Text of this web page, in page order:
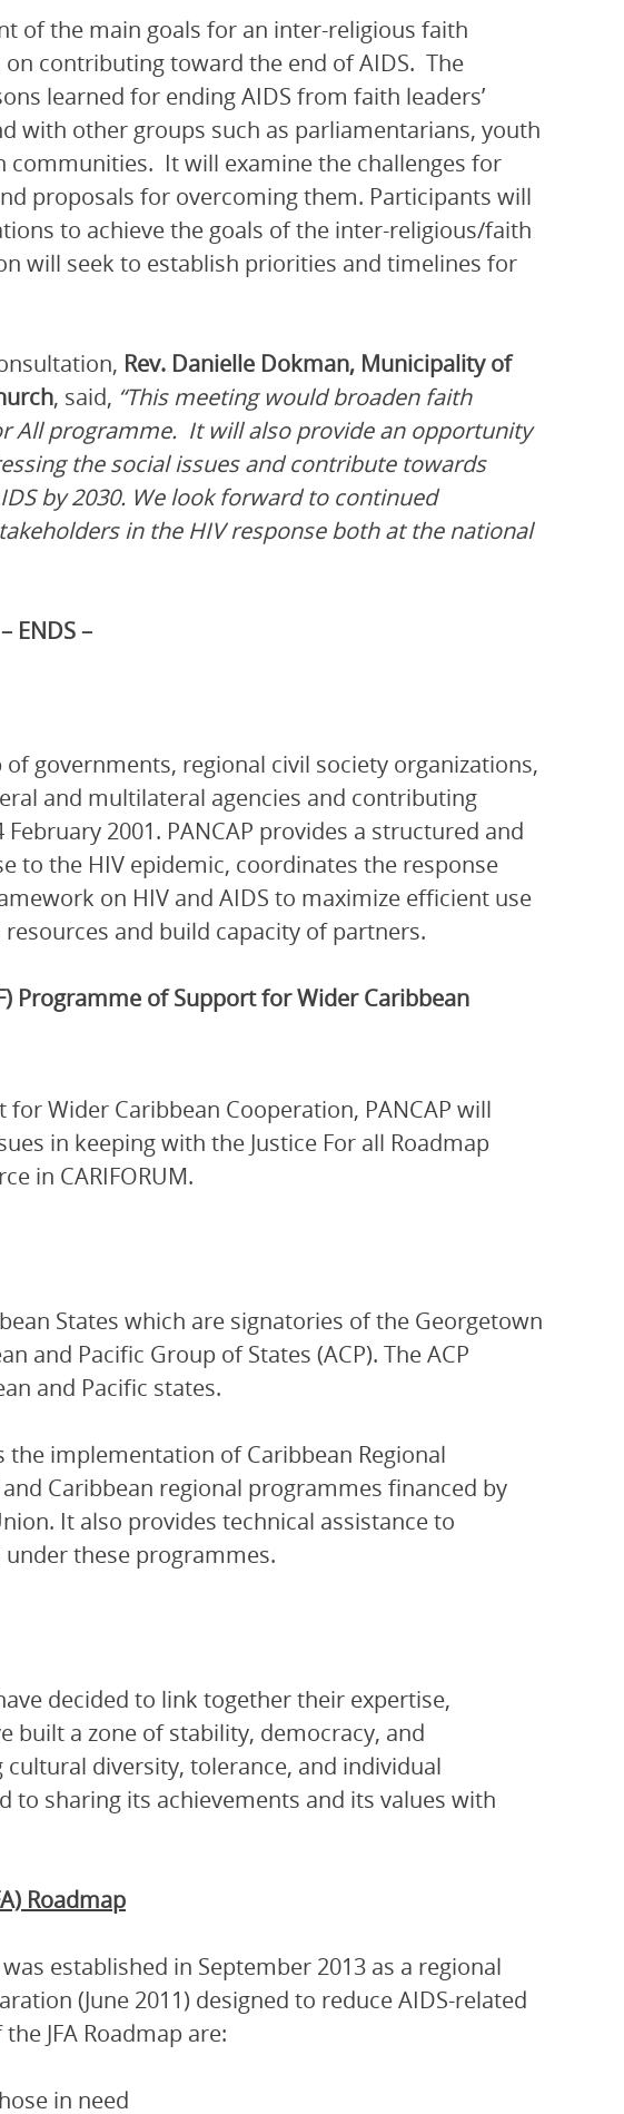
of the main goals for an inter-religious faith
contributing toward the end of AIDS. The
learned for ending AIDS from faith leaders’
with other groups such as parliamentarians, youth
communities. It will examine the challenges for
proposals for overcoming them. Participants will
to achieve the goals of the inter-religious/faith
will seek to establish priorities and timelines for
Rev. Danielle Dokman, Municipality of
, said, “This meeting would broaden faith
All programme. It will also provide an opportunity
the social issues and contribute towards
by 2030. We look forward to continued
in the HIV response both at the national
– ENDS –
governments, regional civil society organizations,
and multilateral agencies and contributing
2001. PANCAP provides a structured and
to the HIV epidemic, coordinates the response
on HIV and AIDS to maximize efficient use
and build capacity of partners.
Programme of Support for Wider Caribbean
Wider Caribbean Cooperation, PANCAP will
in keeping with the Justice For all Roadmap
in CARIFORUM.
States which are signatories of the Georgetown
and Pacific Group of States (ACP). The ACP
and Pacific states.
the implementation of Caribbean Regional
Caribbean regional programmes financed by
It also provides technical assistance to
these programmes.
decided to link together their expertise,
built a zone of stability, democracy, and
diversity, tolerance, and individual
to sharing its achievements and its values with
Roadmap
established in September 2013 as a regional
(June 2011) designed to reduce AIDS-related
JFA Roadmap are:
in need